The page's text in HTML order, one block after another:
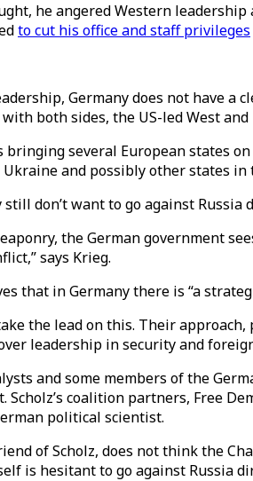
he angered Western
to cut his office and staff privileges
Germany does not have a
both sides, the US-led West
several European states
Ukraine and possibly other states
don’t want to go against Russia
the German government
says Krieg.
that in Germany there is “a
the lead on this. Their
leadership in security and
and some members of the
Scholz’s coalition partners, Free
political scientist.
of Scholz, does not think the
is hesitant to go against Russia